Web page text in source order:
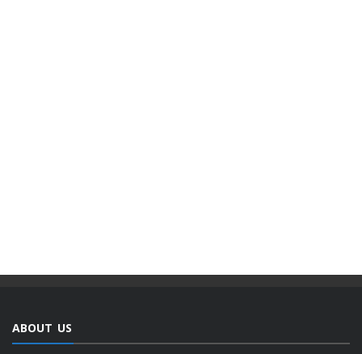
ABOUT US